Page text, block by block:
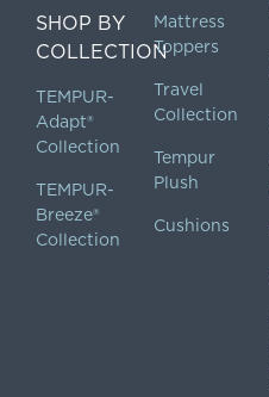
SHOP BY
COLLECTION
TEMPUR-
Adapt®
Collection
TEMPUR-
Breeze®
Collection
Mattress
Toppers
Travel
Collection
Tempur
Plush
Cushions